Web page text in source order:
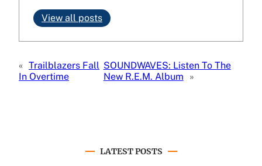
View all posts
« Trailblazers Fall
In Overtime
SOUNDWAVES: Listen To The
New R.E.M. Album
»
LATEST POSTS